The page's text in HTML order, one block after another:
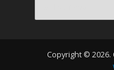
Copyright © 2026.